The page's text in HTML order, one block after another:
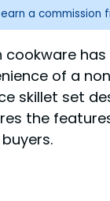
a commission
cookware
of a
skillet set
the